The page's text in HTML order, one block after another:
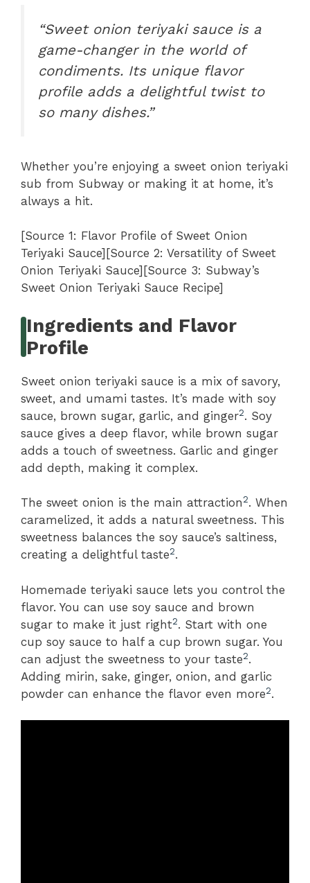
“Sweet onion teriyaki sauce is a
game-changer in the world of
condiments. Its unique flavor
profile adds a delightful twist to
so many dishes.”
Whether you’re enjoying a sweet onion teriyaki
sub from Subway or making it at home, it’s
always a hit.
[Source 1: Flavor Profile of Sweet Onion
Teriyaki Sauce][Source 2: Versatility of Sweet
Onion Teriyaki Sauce][Source 3: Subway’s
Sweet Onion Teriyaki Sauce Recipe]
Ingredients and Flavor
Profile
Sweet onion teriyaki sauce is a mix of savory,
sweet, and umami tastes. It’s made with soy
sauce, brown sugar, garlic, and ginger2. Soy
sauce gives a deep flavor, while brown sugar
adds a touch of sweetness. Garlic and ginger
add depth, making it complex.
The sweet onion is the main attraction2. When
caramelized, it adds a natural sweetness. This
sweetness balances the soy sauce’s saltiness,
creating a delightful taste2.
Homemade teriyaki sauce lets you control the
flavor. You can use soy sauce and brown
sugar to make it just right2. Start with one
cup soy sauce to half a cup brown sugar. You
can adjust the sweetness to your taste2.
Adding mirin, sake, ginger, onion, and garlic
powder can enhance the flavor even more2.